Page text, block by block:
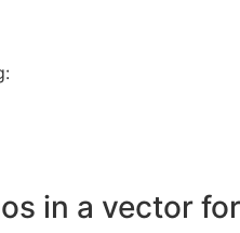
in a vector